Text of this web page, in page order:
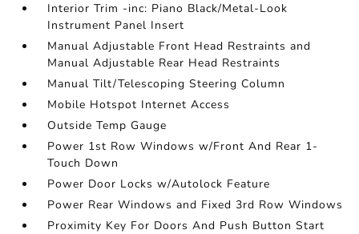
Interior Trim -inc: Piano Black/Metal-Look
Instrument Panel Insert
Manual Adjustable Front Head Restraints and
Manual Adjustable Rear Head Restraints
Manual Tilt/Telescoping Steering Column
Mobile Hotspot Internet Access
Outside Temp Gauge
Power 1st Row Windows w/Front And Rear 1-
Touch Down
Power Door Locks w/Autolock Feature
Power Rear Windows and Fixed 3rd Row Windows
Proximity Key For Doors And Push Button Start